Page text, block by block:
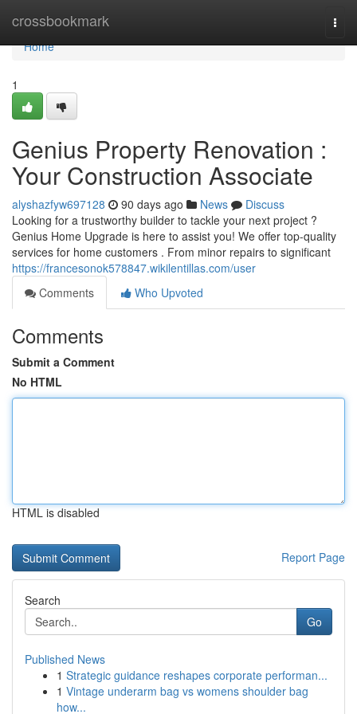
crossbookmark
Home
Home
1
Genius Property Renovation :
Your Construction Associate
alyshazfyw697128 90 days ago News
Discuss
Looking for a trustworthy builder to tackle your next project ?
Genius Home Upgrade is here to assist you! We offer top-quality
services for home customers . From minor repairs to significant
https://francesonok578847.wikilentillas.com/user
Comments
Who Upvoted
Comments
Submit a Comment
No HTML
HTML is disabled
Report Page
Search
Go
Published News
1 Strategic guidance reshapes corporate performan...
1 Vintage underarm bag vs womens shoulder bag
how...